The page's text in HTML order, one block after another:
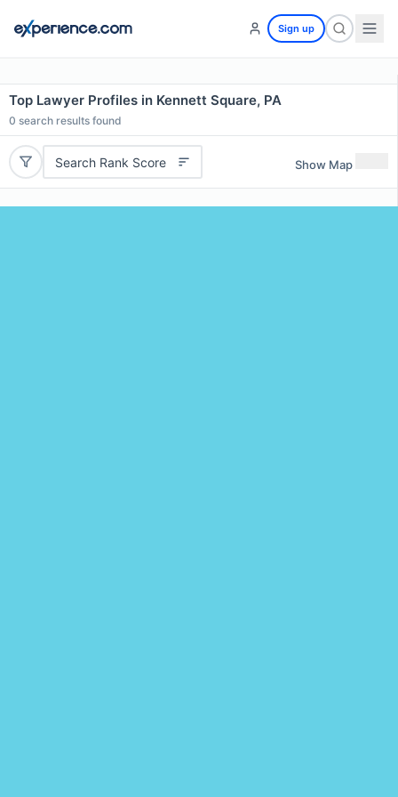
Sign up
Top Lawyer Profiles in Kennett Square, PA
0 search results found
Search Rank Score Show Map